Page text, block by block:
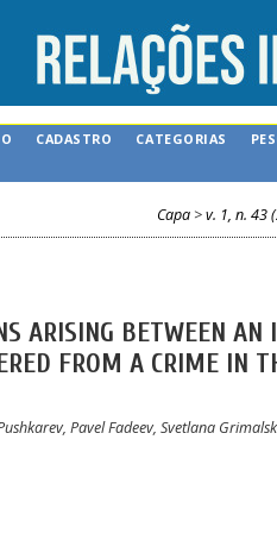
CADASTRO CATEGORIAS
Capa >v. 1, n. 43
ARISING BETWEEN
FROM A CRIME IN
Pavel Fadeev, Svetlana